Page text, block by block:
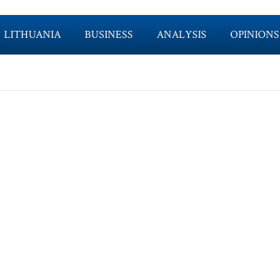
LITHUANIA BUSINESS ANALYSIS OPINIONS